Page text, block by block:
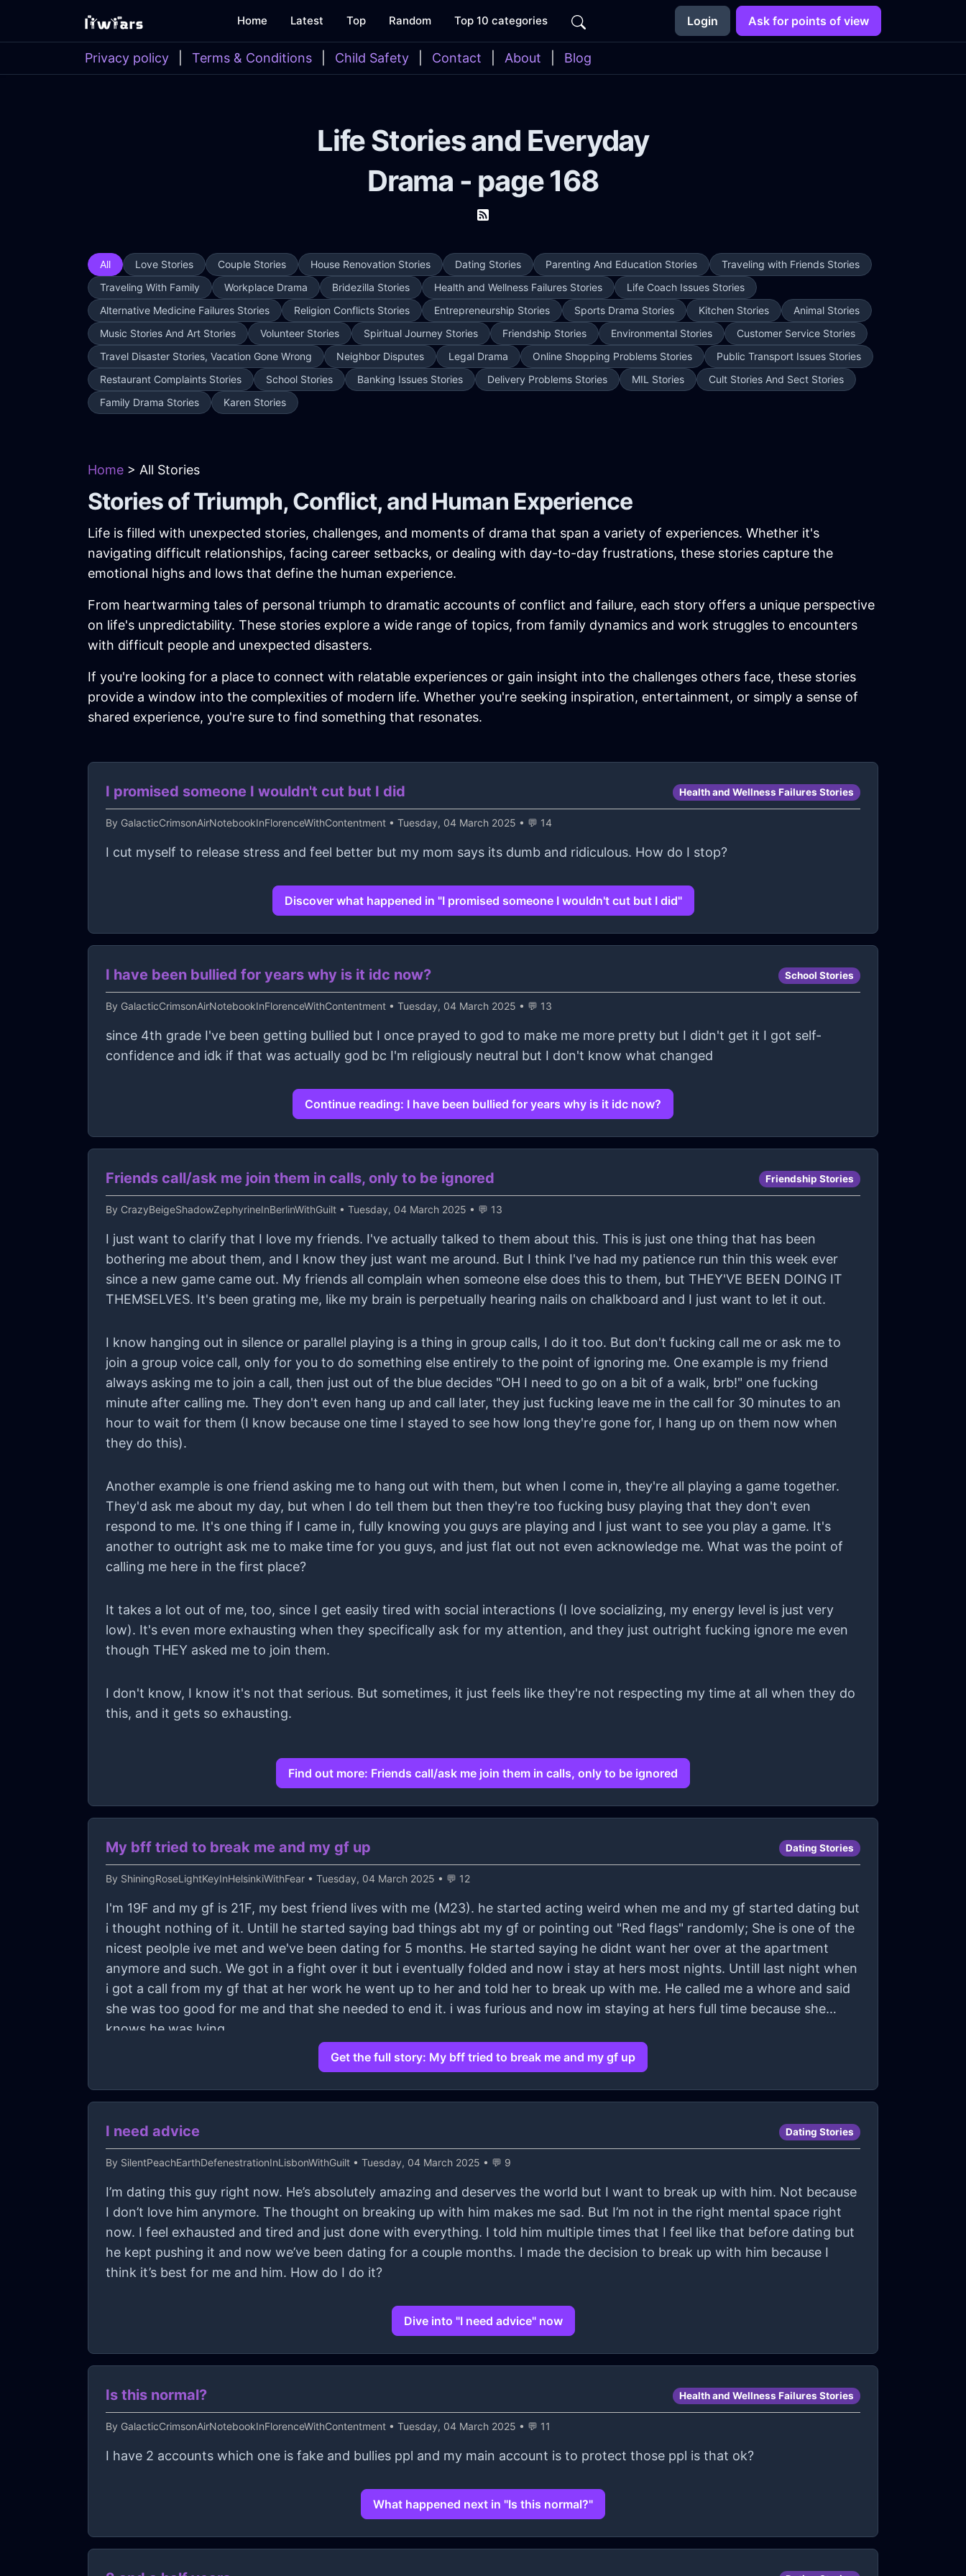
Home Latest Top Random Top 10 categories Login Ask for points of view
Privacy policy Terms & Conditions Child Safety Contact About Blog
Life Stories and Everyday
Drama - page 168
All Love Stories Couple Stories House Renovation Stories Dating Stories Parenting And Education Stories
Traveling with Friends Stories
Traveling With Family
Workplace Drama Bridezilla Stories Health and Wellness Failures Stories
Life Coach Issues Stories
Alternative Medicine Failures Stories
Religion Conflicts Stories Entrepreneurship Stories Sports Drama Stories Kitchen Stories
Animal Stories
Music Stories And Art Stories
Volunteer Stories Spiritual Journey Stories Friendship Stories Environmental Stories
Customer Service Stories
Travel Disaster Stories, Vacation Gone Wrong
Neighbor Disputes Legal Drama Online Shopping Problems Stories
Public Transport Issues Stories
Restaurant Complaints Stories
School Stories Banking Issues Stories Delivery Problems Stories MIL Stories
Cult Stories And Sect Stories
Family Drama Stories
Karen Stories
Home > All Stories
Stories of Triumph, Conflict, and Human Experience
Life is filled with unexpected stories, challenges, and moments of drama that span a variety of experiences. Whether it's
navigating difficult relationships, facing career setbacks, or dealing with day-to-day frustrations, these stories capture the
emotional highs and lows that define the human experience.
From heartwarming tales of personal triumph to dramatic accounts of conflict and failure, each story offers a unique perspective
on life's unpredictability. These stories explore a wide range of topics, from family dynamics and work struggles to encounters
with difficult people and unexpected disasters.
If you're looking for a place to connect with relatable experiences or gain insight into the challenges others face, these stories
provide a window into the complexities of modern life. Whether you're seeking inspiration, entertainment, or simply a sense of
shared experience, you're sure to find something that resonates.
I promised someone I wouldn't cut but I did Health and Wellness Failures Stories
By GalacticCrimsonAirNotebookInFlorenceWithContentment • Tuesday, 04 March 2025 • 💬 14
I cut myself to release stress and feel better but my mom says its dumb and ridiculous. How do I stop?
Discover what happened in "I promised someone I wouldn't cut but I did"
I have been bullied for years why is it idc now? School Stories
By GalacticCrimsonAirNotebookInFlorenceWithContentment • Tuesday, 04 March 2025 • 💬 13
since 4th grade I've been getting bullied but I once prayed to god to make me more pretty but I didn't get it I got self-
confidence and idk if that was actually god bc I'm religiously neutral but I don't know what changed
Continue reading: I have been bullied for years why is it idc now?
Friends call/ask me join them in calls, only to be ignored Friendship Stories
By CrazyBeigeShadowZephyrineInBerlinWithGuilt • Tuesday, 04 March 2025 • 💬 13
I just want to clarify that I love my friends. I've actually talked to them about this. This is just one thing that has been
bothering me about them, and I know they just want me around. But I think I've had my patience run thin this week ever
since a new game came out. My friends all complain when someone else does this to them, but THEY'VE BEEN DOING IT
THEMSELVES. It's been grating me, like my brain is perpetually hearing nails on chalkboard and I just want to let it out.
I know hanging out in silence or parallel playing is a thing in group calls, I do it too. But don't fucking call me or ask me to
join a group voice call, only for you to do something else entirely to the point of ignoring me. One example is my friend
always asking me to join a call, then just out of the blue decides "OH I need to go on a bit of a walk, brb!" one fucking
minute after calling me. They don't even hang up and call later, they just fucking leave me in the call for 30 minutes to an
hour to wait for them (I know because one time I stayed to see how long they're gone for, I hang up on them now when
they do this).
Another example is one friend asking me to hang out with them, but when I come in, they're all playing a game together.
They'd ask me about my day, but when I do tell them but then they're too fucking busy playing that they don't even
respond to me. It's one thing if I came in, fully knowing you guys are playing and I just want to see you play a game. It's
another to outright ask me to make time for you guys, and just flat out not even acknowledge me. What was the point of
calling me here in the first place?
It takes a lot out of me, too, since I get easily tired with social interactions (I love socializing, my energy level is just very
low). It's even more exhausting when they specifically ask for my attention, and they just outright fucking ignore me even
though THEY asked me to join them.
I don't know, I know it's not that serious. But sometimes, it just feels like they're not respecting my time at all when they do
this, and it gets so exhausting.
Find out more: Friends call/ask me join them in calls, only to be ignored
My bff tried to break me and my gf up Dating Stories
By ShiningRoseLightKeyInHelsinkiWithFear • Tuesday, 04 March 2025 • 💬 12
I'm 19F and my gf is 21F, my best friend lives with me (M23). he started acting weird when me and my gf started dating but
i thought nothing of it. Untill he started saying bad things abt my gf or pointing out "Red flags" randomly; She is one of the
nicest peolple ive met and we've been dating for 5 months. He started saying he didnt want her over at the apartment
anymore and such. We got in a fight over it but i eventually folded and now i stay at hers most nights. Untill last night when
i got a call from my gf that at her work he went up to her and told her to break up with me. He called me a whore and said
she was too good for me and that she needed to end it. i was furious and now im staying at hers full time because she
knows he was lying.
Get the full story: My bff tried to break me and my gf up
I need advice Dating Stories
By SilentPeachEarthDefenestrationInLisbonWithGuilt • Tuesday, 04 March 2025 • 💬 9
I’m dating this guy right now. He’s absolutely amazing and deserves the world but I want to break up with him. Not because
I don’t love him anymore. The thought on breaking up with him makes me sad. But I’m not in the right mental space right
now. I feel exhausted and tired and just done with everything. I told him multiple times that I feel like that before dating but
he kept pushing it and now we’ve been dating for a couple months. I made the decision to break up with him because I
think it’s best for me and him. How do I do it?
Dive into "I need advice" now
Is this normal? Health and Wellness Failures Stories
By GalacticCrimsonAirNotebookInFlorenceWithContentment • Tuesday, 04 March 2025 • 💬 11
I have 2 accounts which one is fake and bullies ppl and my main account is to protect those ppl is that ok?
What happened next in "Is this normal?"